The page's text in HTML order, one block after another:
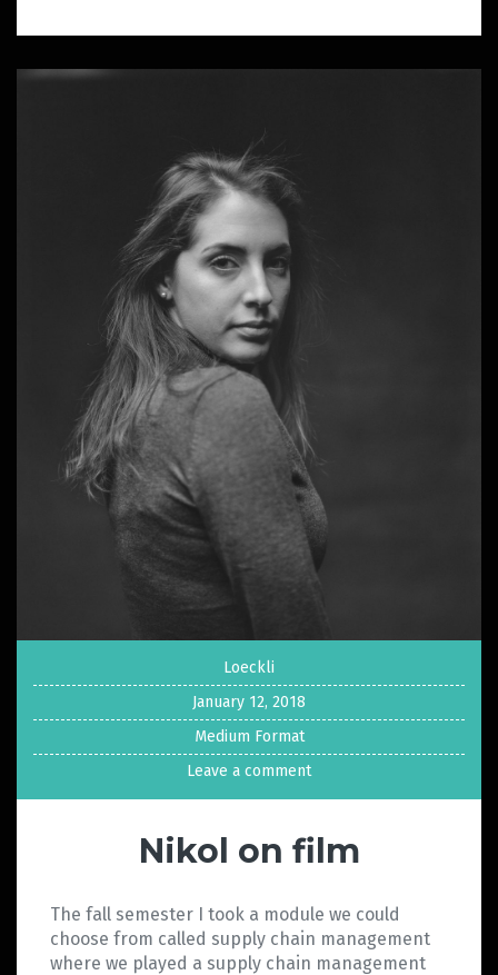
Loeckli
January 12, 2018
Medium Format
Leave a comment
Nikol on film
The fall semester I took a module we could
choose from called supply chain management
where we played a supply chain management